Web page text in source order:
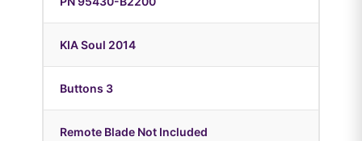
KIA Soul 2014
Buttons 3
Remote Blade Not Included